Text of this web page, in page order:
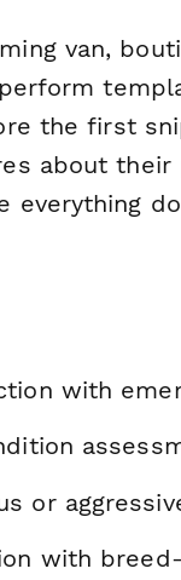
van,
the first
about their
everything
with
or
with